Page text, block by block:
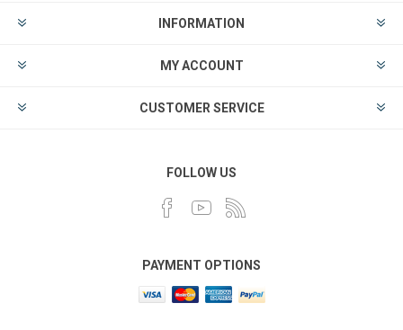
INFORMATION
MY ACCOUNT
CUSTOMER SERVICE
FOLLOW US
PAYMENT OPTIONS